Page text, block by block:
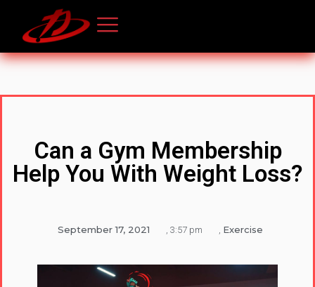
Can a Gym Membership
Help You With Weight Loss?
September 17, 2021 , 3:57 pm , Exercise